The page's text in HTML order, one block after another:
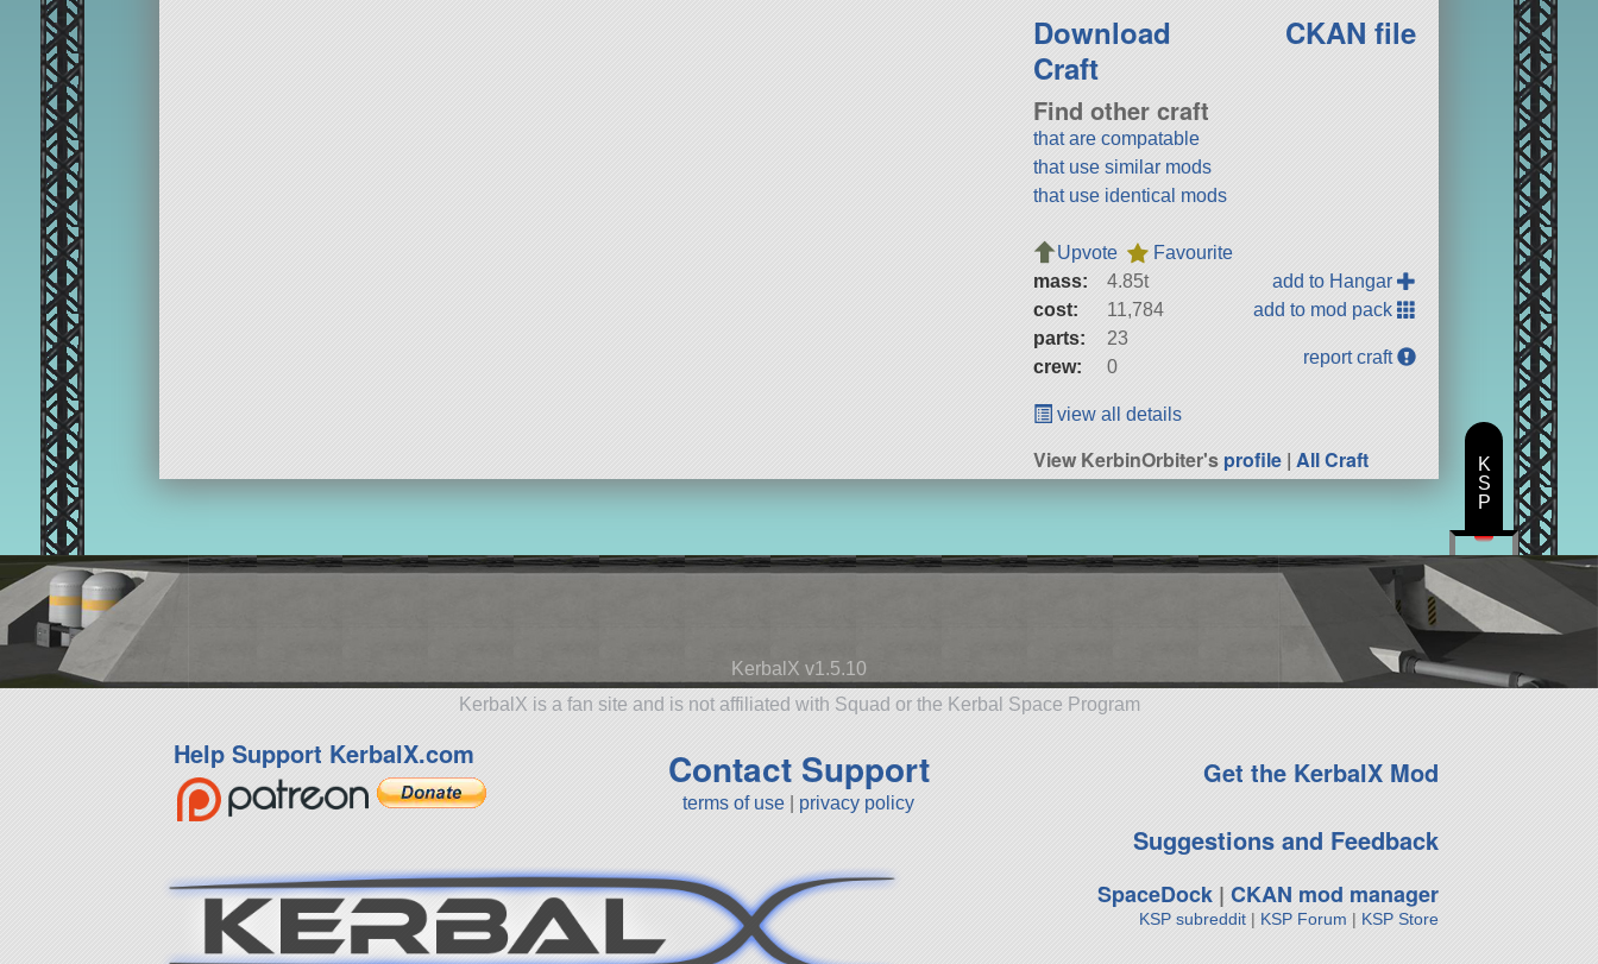
Download
Craft
CKAN file
Find other craft
that are compatable
that use similar mods
that use identical mods
Upvote
Favourite
mass:
4.85t
cost:
11,784
parts:
23
crew:
0
add to Hangar
add to mod pack
report craft
view all details
View KerbinOrbiter'sprofile |All Craft
KerbalX v1.5.10
KerbalX is a fan site and is not affiliated with Squad or the Kerbal Space Program
Help Support KerbalX.com Contact Support
terms of use privacy policy
Get the KerbalX Mod
Suggestions and Feedback
SpaceDock| CKAN mod manager
KSP subreddit| KSP Forum | KSP Store
K
S
P